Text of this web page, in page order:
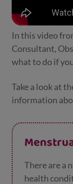
In this video
Consultant,
what to do if
Take a look at
information
There are a
health